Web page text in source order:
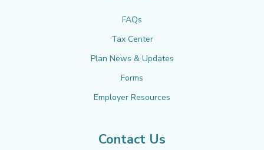
FAQs
Tax Center
Plan News & Updates
Forms
Employer Resources
Contact Us